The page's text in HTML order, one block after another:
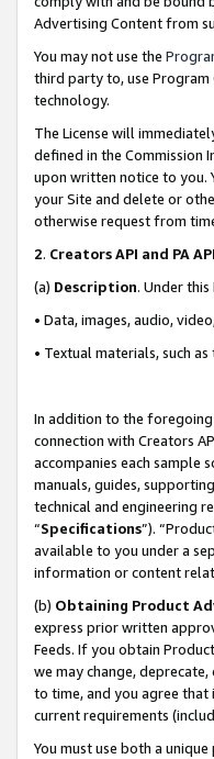
Advertising Content from
You may not use the
third party to, use
technology.
The License will
defined in the Commission
upon written notice to you.
your Site and delete or
otherwise request from
2. Creators API and PA
(a) Description. Under
• Data, images, audio,
• Textual materials, such
In addition to the foregoing
connection with Creators
accompanies each sample
manuals, guides,
technical and engineering
“Specifications”).
available to you under a
information or content
(b) Obtaining Product
express prior written
Feeds. If you obtain
we may change,
to time, and you agree that
current requirements
You must use both a